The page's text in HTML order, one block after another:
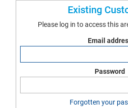
Existing
Please log in to access this
Email
Password
Forgotten your